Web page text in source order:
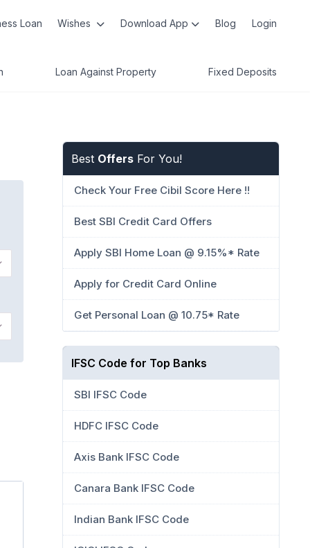
Loan Wishes Download App Blog Login
Loan Against Property Fixed Deposits
Best Offers For You!
Check Your Free Cibil Score Here !!
Best SBI Credit Card Offers
Apply SBI Home Loan @ 9.15%* Rate
Apply for Credit Card Online
Get Personal Loan @ 10.75* Rate
IFSC Code for Top Banks
SBI IFSC Code
HDFC IFSC Code
Axis Bank IFSC Code
Canara Bank IFSC Code
Indian Bank IFSC Code